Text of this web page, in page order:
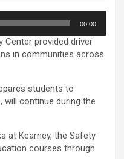
00:00
Center provided driver
in communities across
students to
will continue during the
at Kearney, the Safety
courses through